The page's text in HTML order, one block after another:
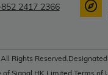
2417 2366
Rights
Signal HK Limited Terms of